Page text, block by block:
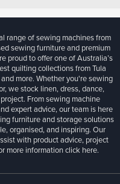
range of sewing machines from
sewing furniture and premium
proud to offer one of Australia’s
quilting collections from Tula
more. Whether you're sewing
we stock linen, dress, dance,
From sewing machine
expert advice, our team is here
furniture and storage solutions
organised, and inspiring. Our
with product advice, project
more informationclick here.